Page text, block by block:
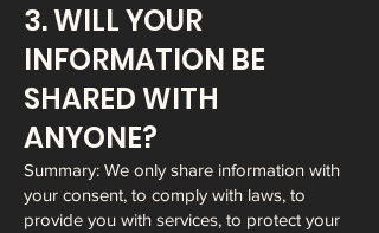
3. WILL YOUR
INFORMATION BE
SHARED WITH
ANYONE?
Summary: We only share information with
your consent, to comply with laws, to
provide you with services, to protect your